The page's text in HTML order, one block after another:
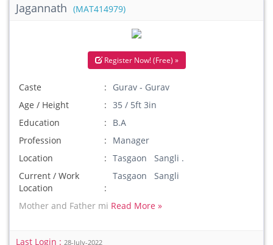
Jagannath (MAT414979)
Register Now! (Free) »
Caste
Gurav - Gurav
Age / Height
35 / 5ft 3in
Education
B.A
Profession
Manager
Location
Tasgaon Sangli .
Current / Work
Location
Tasgaon Sangli
Mother and Father mi Read More »
Last Login : 28-July-2022